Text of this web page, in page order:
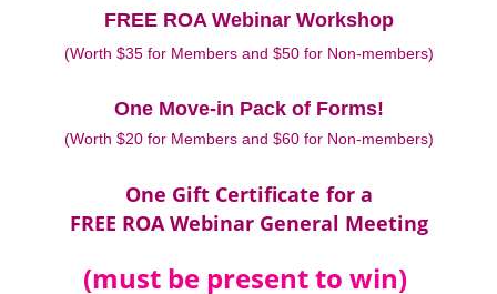
FREE ROA Webinar Workshop
(Worth $35 for Members and $50 for Non-members)
One Move-in Pack of Forms!
(Worth $20 for Members and $60 for Non-members)
One Gift Certificate for a
FREE ROA Webinar General Meeting
(must be present to win)